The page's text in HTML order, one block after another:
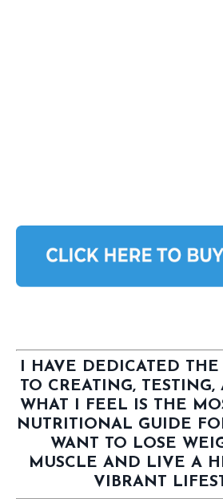
I HAVE DEDICATED THE
TO CREATING,
WHAT I FEEL IS THE
NUTRITIONAL GUIDE
WANT TO LOSE
MUSCLE AND LIVE A
VIBRANT